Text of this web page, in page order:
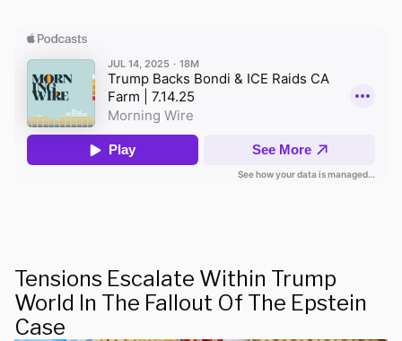
Tensions Escalate Within Trump
World In The Fallout Of The Epstein
Case